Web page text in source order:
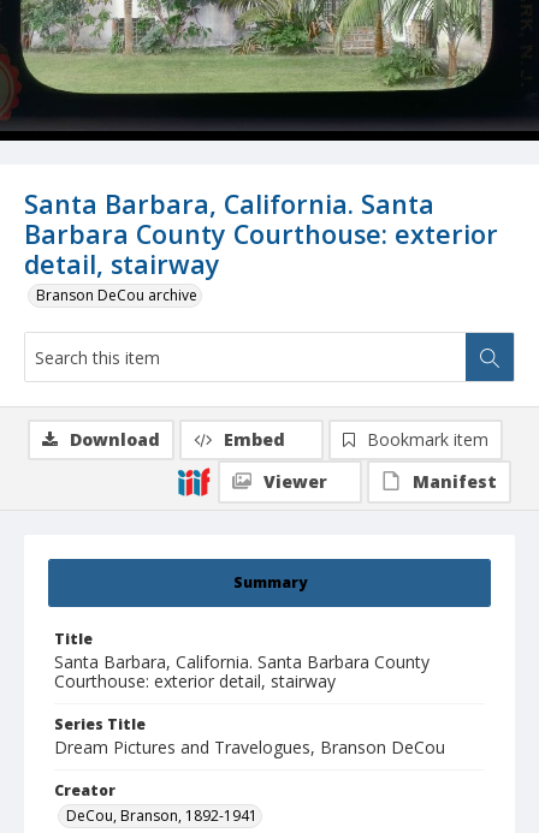
Santa Barbara, California. Santa
Barbara County Courthouse: exterior
detail, stairway
Branson DeCou archive
Summary
Title
Santa Barbara, California. Santa Barbara County
Courthouse: exterior detail, stairway
Series Title
Dream Pictures and Travelogues, Branson DeCou
Creator
DeCou, Branson, 1892-1941
Download Embed
Bookmark item
Viewer
Manifest